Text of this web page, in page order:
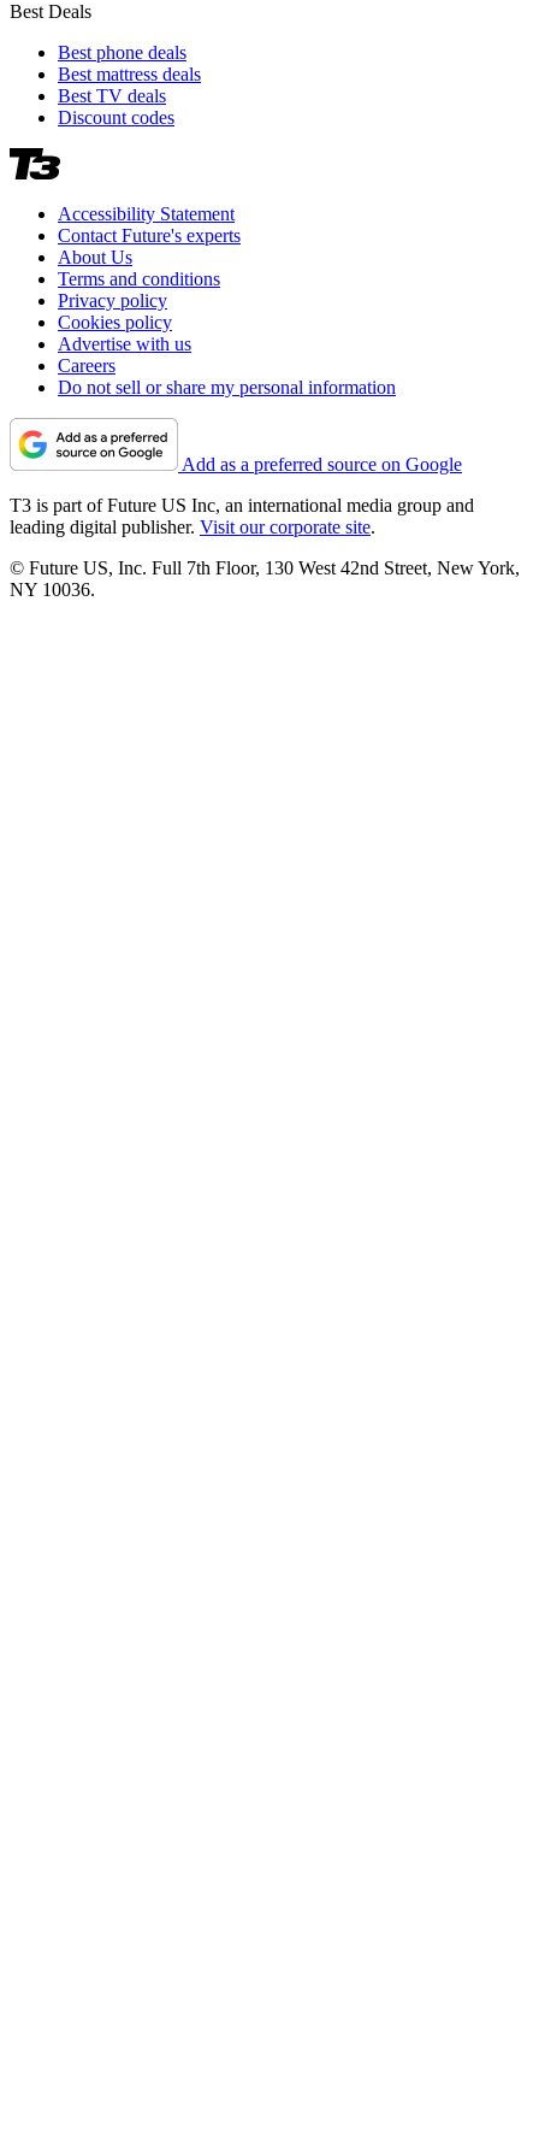
Best Deals
Best phone deals
Best mattress deals
Best TV deals
Discount codes
Accessibility Statement
Contact Future's experts
About Us
Terms and conditions
Privacy policy
Cookies policy
Advertise with us
Careers
Do not sell or share my personal information
Add as a preferred source on Google
T3 is part of Future US Inc, an international media group and
leading digital publisher. Visit our corporate site.
© Future US, Inc. Full 7th Floor, 130 West 42nd Street, New York,
NY 10036.